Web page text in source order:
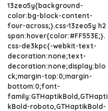
13zeo5y{background-
color:bg-block-content-
four-across;}.css-13zeo5y h2
span:hover{color:#FF553E;}.
css-de3kpc{-webkit-text-
decoration:none;text-
decoration:none;display:blo
ck;margin-top:0;margin-
bottom:0;font-
family:GTHaptikBold,GTHapti
kBold-roboto,GTHaptikBold-